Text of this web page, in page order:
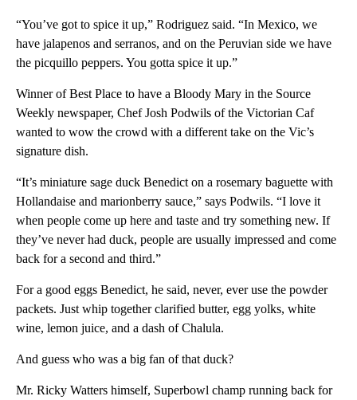
“You’ve got to spice it up,” Rodriguez said. “In Mexico, we
have jalapenos and serranos, and on the Peruvian side we have
the picquillo peppers. You gotta spice it up.”
Winner of Best Place to have a Bloody Mary in the Source
Weekly newspaper, Chef Josh Podwils of the Victorian Caf
wanted to wow the crowd with a different take on the Vic’s
signature dish.
“It’s miniature sage duck Benedict on a rosemary baguette with
Hollandaise and marionberry sauce,” says Podwils. “I love it
when people come up here and taste and try something new. If
they’ve never had duck, people are usually impressed and come
back for a second and third.”
For a good eggs Benedict, he said, never, ever use the powder
packets. Just whip together clarified butter, egg yolks, white
wine, lemon juice, and a dash of Chalula.
And guess who was a big fan of that duck?
Mr. Ricky Watters himself, Superbowl champ running back for